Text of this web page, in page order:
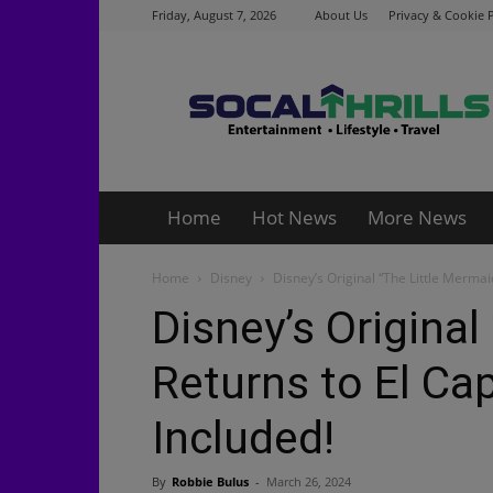
Friday, August 7, 2026 About Us Privacy & Cookie
Home Hot News More News
Home Disney Disney’s Original “The Little
Disney’s
Returns to El
Included!
By Robbie Bulus - March 26, 2024